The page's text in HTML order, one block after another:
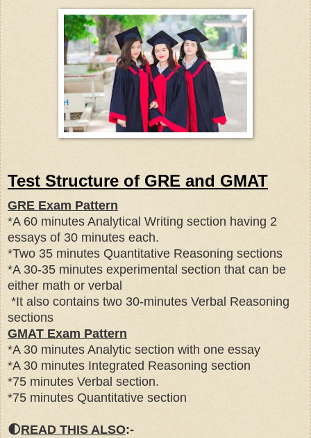
Test Structure of GRE and GMAT
GRE Exam Pattern
*A 60 minutes Analytical Writing section having 2
essays of 30 minutes each.
*Two 35 minutes Quantitative Reasoning sections
*A 30-35 minutes experimental section that can be
either math or verbal
*It also contains two 30-minutes Verbal Reasoning
sections
GMAT Exam Pattern
*A 30 minutes Analytic section with one essay
*A 30 minutes Integrated Reasoning section
*75 minutes Verbal section.
*75 minutes Quantitative section
🌓READ THIS ALSO:-